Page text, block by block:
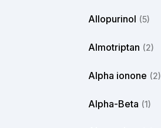
Allopurinol (5)
Almotriptan (2)
Alpha ionone (2)
Alpha-Beta (1)